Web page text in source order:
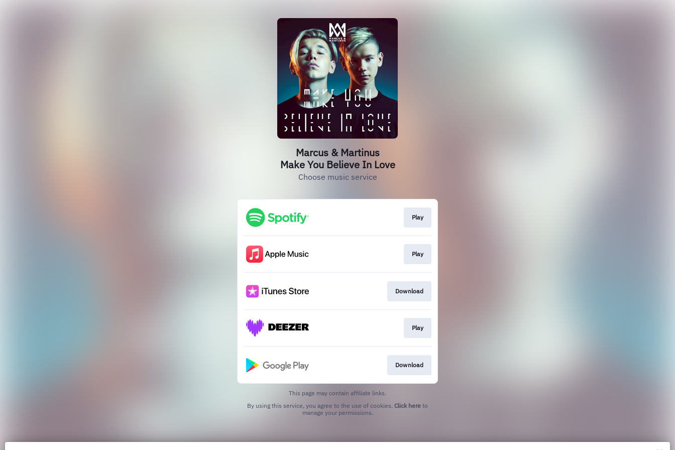
Marcus & Martinus
Make You Believe In Love
Choose music service
Play
Play
Download
Play
Download
This page may contain affiliate links.
By using this service, you agree to the use of cookies. Click here to
manage your permissions.